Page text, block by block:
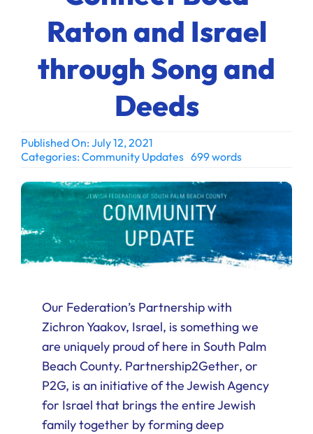
Ways to Give
DonateRaton and Israel
through Song and
Deeds
Published On: July 12, 2021
Categories:Community Updates 699 words
Our Federation’s Partnership with
Zichron Yaakov, Israel, is something we
are uniquely proud of here in South Palm
Beach County. Partnership2Gether, or
P2G, is an initiative of the Jewish Agency
for Israel that brings the entire Jewish
family together by forming deep